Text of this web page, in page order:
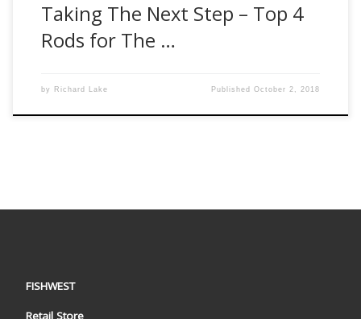
Taking The Next Step – Top 4
Rods for The …
by Richard Lake PublishedOctober 2, 2018
FISHWEST
Retail Store